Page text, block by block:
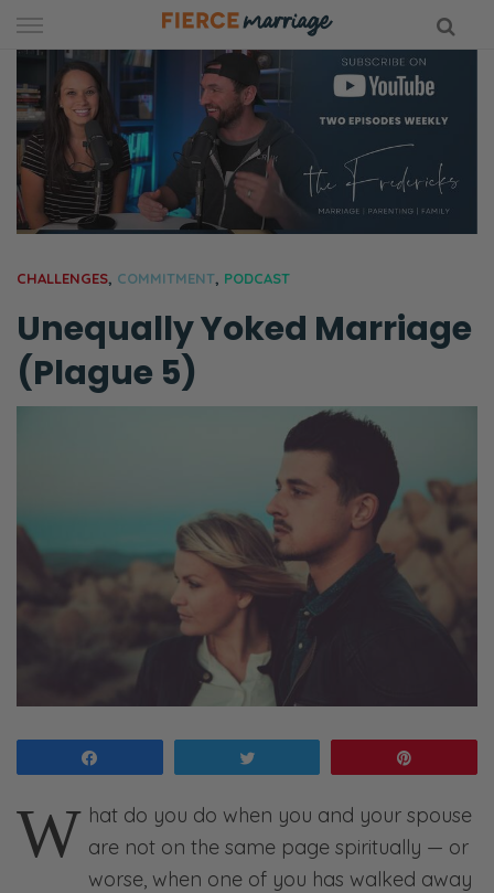
Skip
to
content
CHALLENGES, COMMITMENT, PODCAST
Unequally Yoked Marriage
(Plague 5)
W hat do you do when you and your spouse
are not on the same page spiritually — or
worse, when one of you has walked away
Marriage